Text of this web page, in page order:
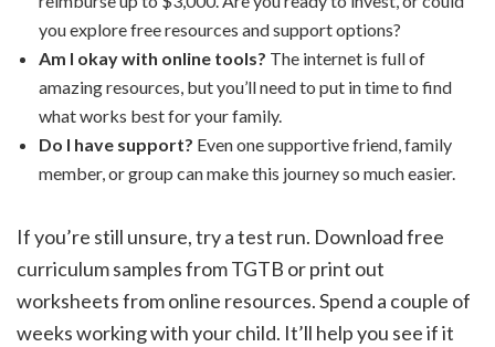
you explore free resources and support options?
Am I okay with online tools? The internet is full of
amazing resources, but you’ll need to put in time to find
what works best for your family.
Do I have support? Even one supportive friend, family
member, or group can make this journey so much easier.
If you’re still unsure, try a test run. Download free
curriculum samples from TGTB or print out
worksheets from online resources. Spend a couple of
weeks working with your child. It’ll help you see if it